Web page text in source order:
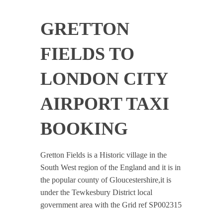
GRETTON
FIELDS TO
LONDON CITY
AIRPORT TAXI
BOOKING
Gretton Fields is a Historic village in the
South West region of the England and it is in
the popular county of Gloucestershire,it is
under the Tewkesbury District local
government area with the Grid ref SP002315